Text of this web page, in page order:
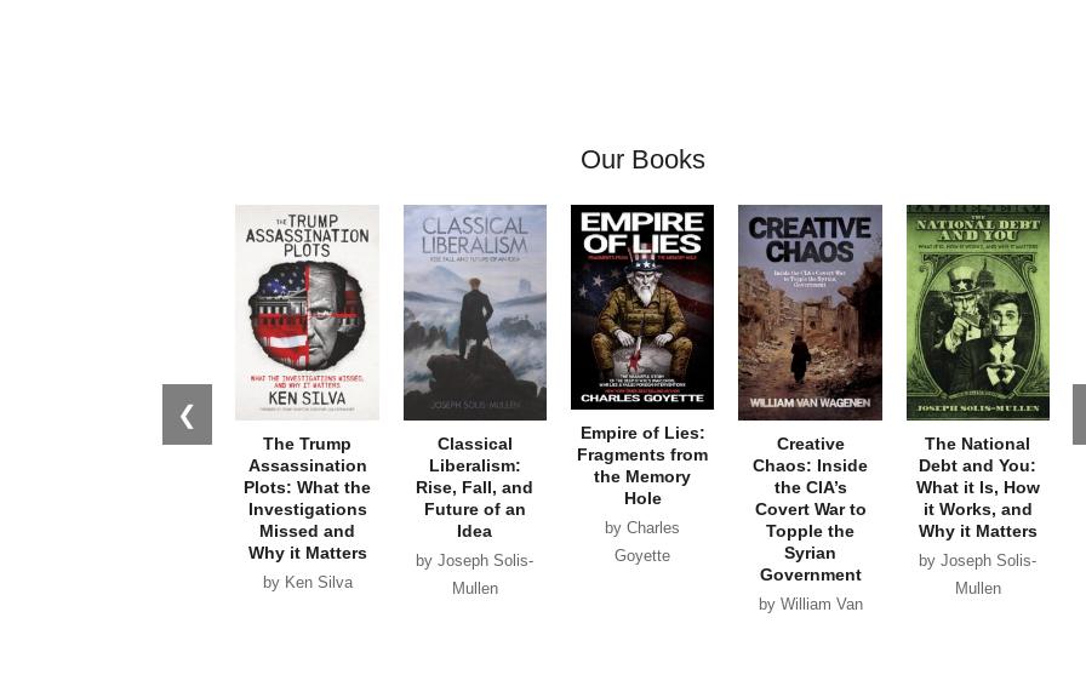
Our Books
❮
The Trump
Assassination
Plots: What the
Investigations
Missed and
Why it Matters
by Ken Silva
Classical
Liberalism:
Rise, Fall, and
Future of an
Idea
by Joseph Solis-
Mullen
Empire of Lies:
Fragments from
the Memory
Hole
by Charles
Goyette
Creative
Chaos: Inside
the CIA’s
Covert War to
Topple the
Syrian
Government
by William Van
The National
Debt and You:
What it Is, How
it Works, and
Why it Matters
by Joseph Solis-
Mullen